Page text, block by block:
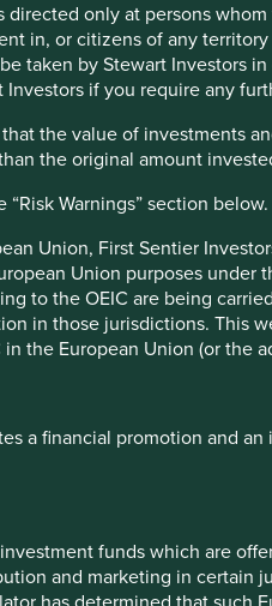
directed only at persons
in, or citizens of any
taken by Stewart Investors
if you require any
the value of investments
the original amount
Warnings” section below.
Union, First Sentier
Union purposes
to the OEIC are being
in those jurisdictions.
the European Union (or the
a financial promotion and
funds which are
and marketing in certain
that are helping to play a
extra hand-washing
company that has
manufacturer of products
masks. The company has
for their respiratory
market position in blood
and developing vaccines
to develop potential
to the University of
diagnostic laboratory chain
the production of
hospital ventilators,